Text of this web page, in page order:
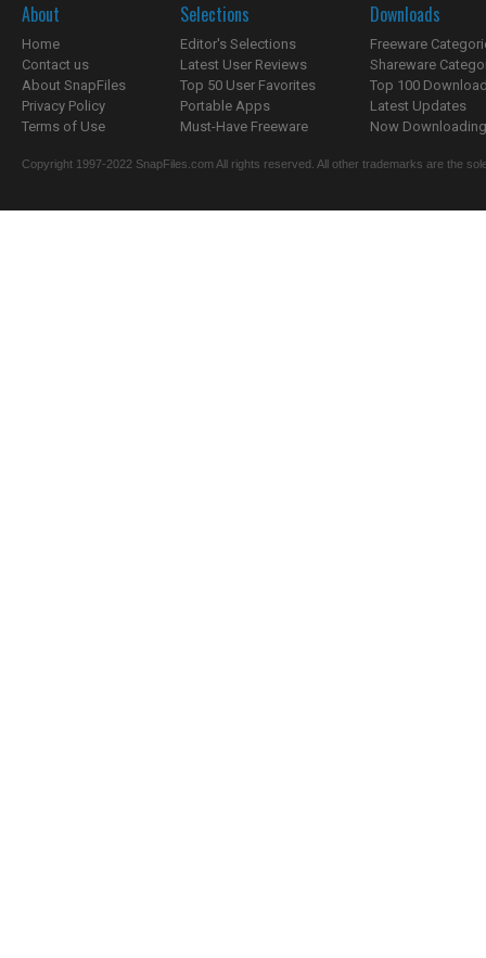
About
Home
Contact us
About SnapFiles
Privacy Policy
Terms of Use
Selections
Editor's Selections
Latest User Reviews
Top 50 User Favorites
Portable Apps
Must-Have Freeware
Downloads
Freeware
Shareware
Top 100
Latest Updates
Now
Copyright 1997-2022 SnapFiles.com All rights reserved. All other trademarks are the